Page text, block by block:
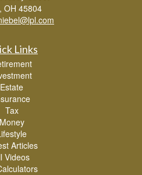
OH 45804
Links
Estate
Tax
Money
Articles
Videos